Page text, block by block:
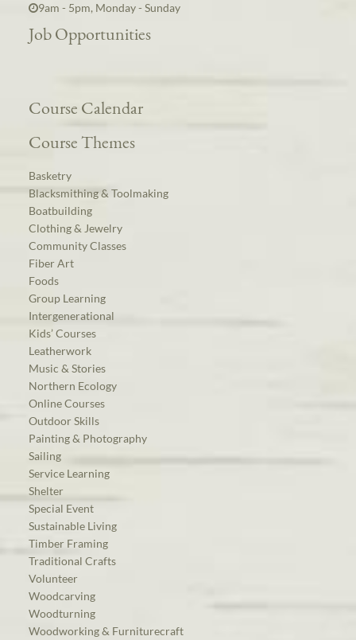
9am - 5pm, Monday - Sunday
Job Opportunities
Course Calendar
Course Themes
Basketry
Blacksmithing & Toolmaking
Boatbuilding
Clothing & Jewelry
Community Classes
Fiber Art
Foods
Group Learning
Intergenerational
Kids’ Courses
Leatherwork
Music & Stories
Northern Ecology
Online Courses
Outdoor Skills
Painting & Photography
Sailing
Service Learning
Shelter
Special Event
Sustainable Living
Timber Framing
Traditional Crafts
Volunteer
Woodcarving
Woodturning
Woodworking & Furniturecraft